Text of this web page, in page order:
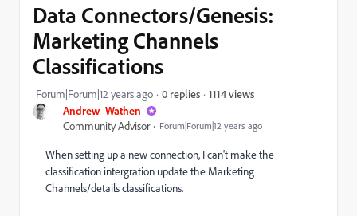
Andrew_Wathen_
Community Advisor
Forum|Forum|12 years ago
Data Connectors/Genesis:
Marketing Channels
Classifications
Forum|Forum|12 years ago 0 replies 1114 views
When setting up a new connection, I can't make the
classification intergration update the Marketing
Channels/details classifications.